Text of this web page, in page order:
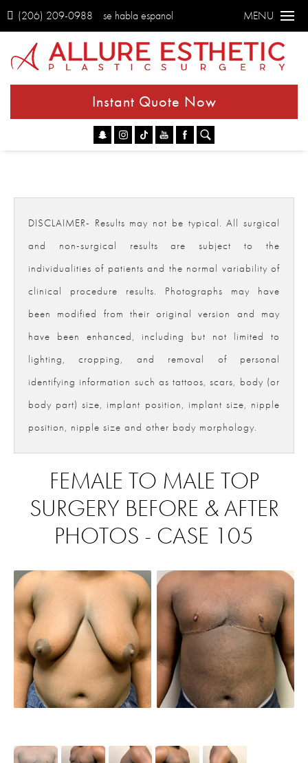
(206) 209-0988 se habla espanol MENU
Instant Quote Now
DISCLAIMER- Results may not be typical. All surgical
and non-surgical results are subject to the
individualities of patients and the normal variability of
clinical procedure results. Photographs may have
been modified from their original version and may
have been enhanced, including but not limited to
lighting, cropping, and removal of personal
identifying information such as tattoos, scars, body (or
body part) size, implant position, implant size, nipple
position, nipple size and other body morphology.
FEMALE TO MALE TOP
SURGERY BEFORE & AFTER
PHOTOS - CASE 105